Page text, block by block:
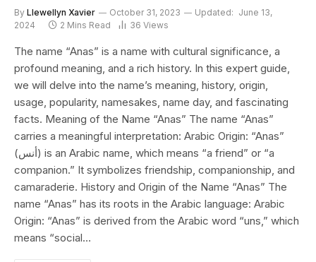
By Llewellyn Xavier October 31, 2023 Updated: June 13,
2024
2 Mins Read 36 Views
The name “Anas” is a name with cultural significance, a
profound meaning, and a rich history. In this expert guide,
we will delve into the name’s meaning, history, origin,
usage, popularity, namesakes, name day, and fascinating
facts. Meaning of the Name “Anas” The name “Anas”
carries a meaningful interpretation: Arabic Origin: “Anas”
(أنس) is an Arabic name, which means “a friend” or “a
companion.” It symbolizes friendship, companionship, and
camaraderie. History and Origin of the Name “Anas” The
name “Anas” has its roots in the Arabic language: Arabic
Origin: “Anas” is derived from the Arabic word “uns,” which
means “social…